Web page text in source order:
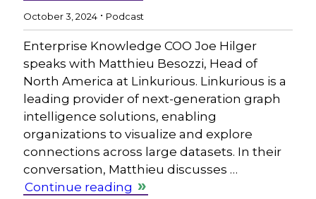
October 3, 2024 . Podcast
Enterprise Knowledge COO Joe Hilger
speaks with Matthieu Besozzi, Head of
North America at Linkurious. Linkurious is a
leading provider of next-generation graph
intelligence solutions, enabling
organizations to visualize and explore
connections across large datasets. In their
conversation, Matthieu discusses …
Continue reading